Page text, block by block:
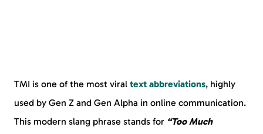
TMI is one of the most viral text abbreviations, highly
used by Gen Z and Gen Alpha in online communication.
This modern slang phrase stands for “Too Much